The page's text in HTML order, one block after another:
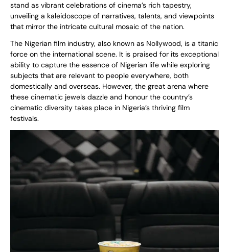
stand as vibrant celebrations of cinema’s rich tapestry,
unveiling a kaleidoscope of narratives, talents, and viewpoints
that mirror the intricate cultural mosaic of the nation.
The Nigerian film industry, also known as Nollywood, is a titanic
force on the international scene. It is praised for its exceptional
ability to capture the essence of Nigerian life while exploring
subjects that are relevant to people everywhere, both
domestically and overseas. However, the great arena where
these cinematic jewels dazzle and honour the country’s
cinematic diversity takes place in Nigeria’s thriving film
festivals.